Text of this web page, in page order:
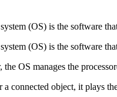
(OS) is the software
(OS) is the software
the OS manages the
a connected object, it plays